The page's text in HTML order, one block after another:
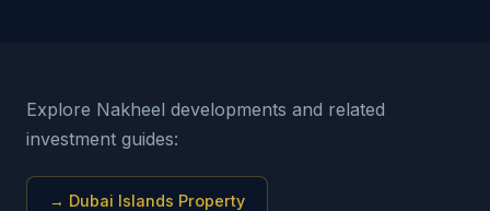
Explore Nakheel developments and related
investment guides:
→ Dubai Islands Property